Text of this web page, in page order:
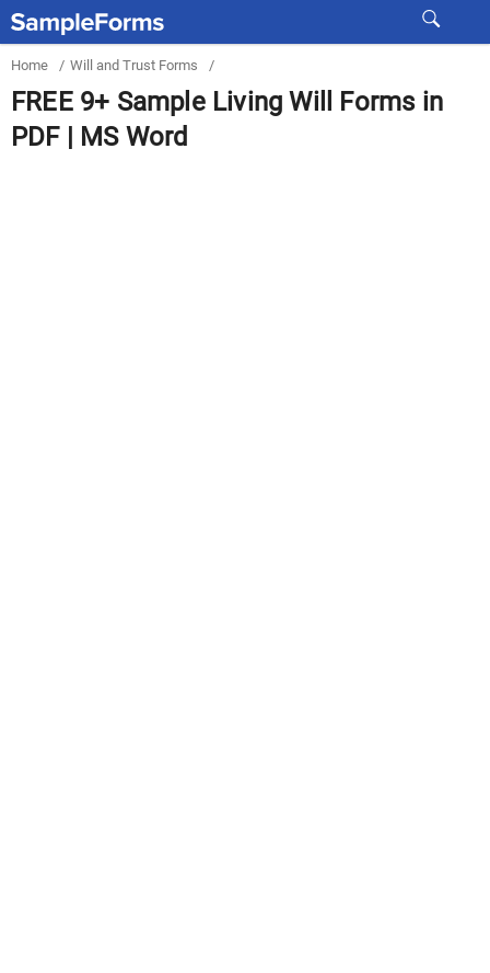
Home / Will and Trust Forms /
FREE 9+ Sample Living Will Forms in
PDF | MS Word